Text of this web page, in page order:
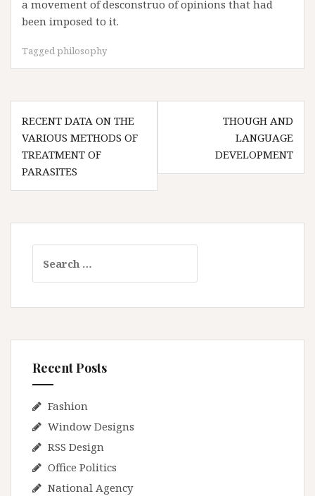
a movement of desconstruo of opinions that had
been imposed to it.
Taggedphilosophy
Post
navigation
RECENT DATA ON THE
VARIOUS METHODS OF
TREATMENT OF
PARASITES
THOUGH AND
LANGUAGE
DEVELOPMENT
for:
Recent Posts
Fashion
Window Designs
RSS Design
Office Politics
National Agency